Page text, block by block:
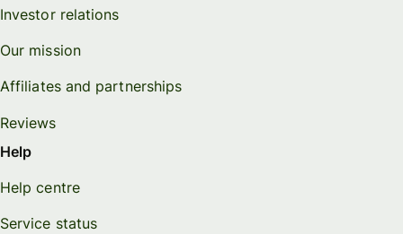
Investor relations
Our mission
Affiliates and partnerships
Reviews
Help
Help centre
Service status